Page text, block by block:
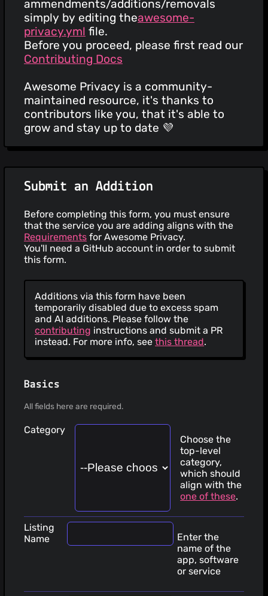
ammendments/additions/removals
simply by editing theawesome-
privacy.yml file.
Before you proceed, please first read our
Contributing Docs
Awesome Privacy is a community-
maintained resource, it's thanks to
contributors like you, that it's able to
grow and stay up to date 💜
Submit an Addition
Before completing this form, you must ensure
that the service you are adding aligns with the
Requirements for Awesome Privacy.
You'll need a GitHub account in order to submit
this form.
Additions via this form have been
temporarily disabled due to excess spam
and AI additions. Please follow the
contributing instructions and submit a PR
instead. For more info, see this thread.
Basics
All fields here are required.
Category
Choose the
top-level
category,
which should
align with the
one of these.
Listing
Name
Enter the
name of the
app, software
or service